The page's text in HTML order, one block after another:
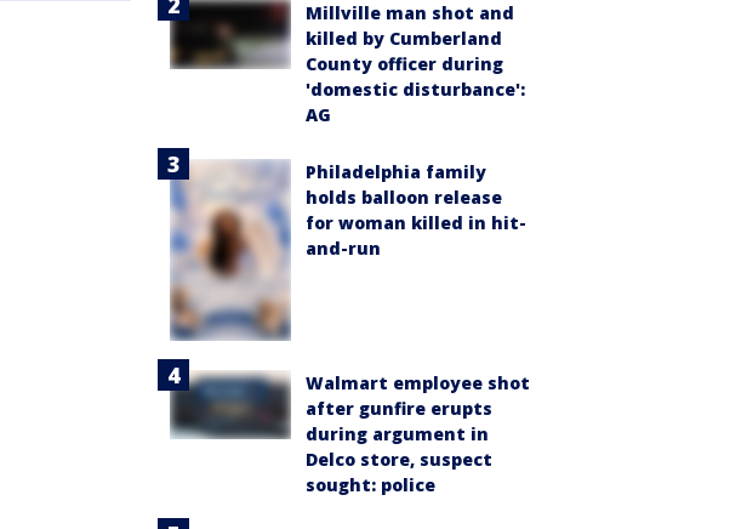
Millville man shot and
killed by Cumberland
County officer during
'domestic disturbance':
AG
Philadelphia family
holds balloon release
for woman killed in hit-
and-run
Walmart employee shot
after gunfire erupts
during argument in
Delco store, suspect
sought: police